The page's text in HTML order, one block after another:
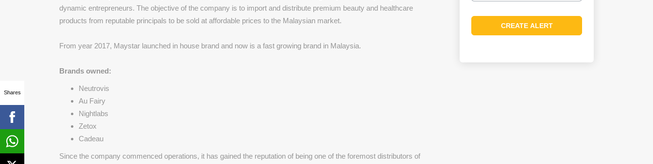
dynamic entrepreneurs. The objective of the company is to import and distribute premium beauty and healthcare
products from reputable principals to be sold at affordable prices to the Malaysian market.
From year 2017, Maystar launched in house brand and now is a fast growing brand in Malaysia.
Brands owned:
Neutrovis
Au Fairy
Nightlabs
Zetox
Cadeau
Since the company commenced operations, it has gained the reputation of being one of the foremost distributors of
Shares